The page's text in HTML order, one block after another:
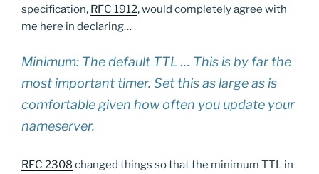
specification, RFC 1912, would completely agree with
me here in declaring…
Minimum: The default TTL … This is by far the
most important timer. Set this as large as is
comfortable given how often you update your
nameserver.
RFC 2308changed things so that the minimum TTL in